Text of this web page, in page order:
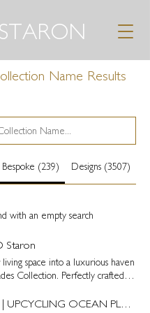
Name Results
Bespoke (239) Designs (3507)
with an empty search
Staron
space into a luxurious haven
Collection. Perfectly crafted by
sophistication and elegance. /J.D. STARON | UPCYCLING OCEAN PLASTIC